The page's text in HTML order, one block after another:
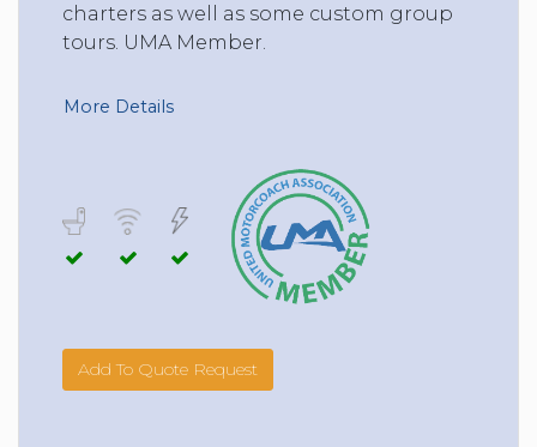
charters as well as some custom group
tours. UMA Member.
More Details
Add To Quote Request